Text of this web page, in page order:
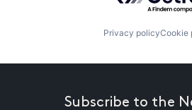
Privacy policyCookie
Subscribe to the